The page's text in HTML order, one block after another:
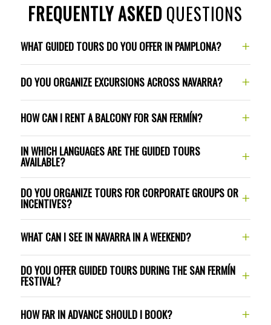
FREQUENTLY ASKEDQUESTIONS
WHAT GUIDED TOURS DO YOU OFFER IN PAMPLONA? +
DO YOU ORGANIZE EXCURSIONS ACROSS NAVARRA? +
Cultural excursions
Way of St. James
(Camino de Santiago) in Navarra cultural
through the Bardenas Reales desert
HOW CAN I RENT A BALCONY FOR SAN FERMÍN? +
balconies and experiences
page
IN WHICH LANGUAGES ARE THE GUIDED TOURS
AVAILABLE? +
DO YOU ORGANIZE TOURS FOR CORPORATE GROUPS OR
INCENTIVES? +
+34 644 288 407
mikel@destinonavarra.com
WHAT CAN I SEE IN NAVARRA IN A WEEKEND? +
DO YOU OFFER GUIDED TOURS DURING THE SAN FERMÍN
FESTIVAL? +
HOW FAR IN ADVANCE SHOULD I BOOK? +